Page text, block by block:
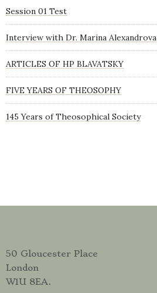
Session 01 Test
Interview with Dr. Marina Alexandrova
ARTICLES OF HP BLAVATSKY
FIVE YEARS OF THEOSOPHY
145 Years of Theosophical Society
50 Gloucester Place
London
W1U 8EA.